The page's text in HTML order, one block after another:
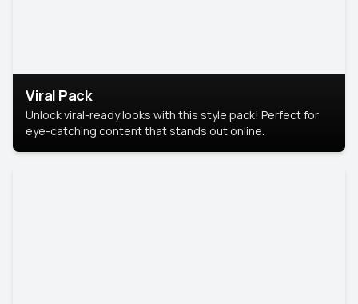
Viral Pack
Unlock viral-ready looks with this style pack! Perfect for
eye-catching content that stands out online.